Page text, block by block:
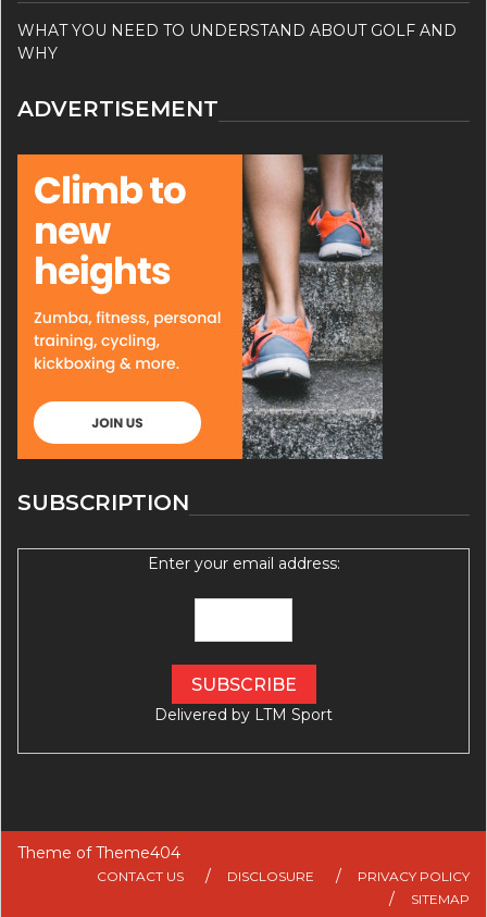
WHAT YOU NEED TO UNDERSTAND ABOUT GOLF AND
WHY
ADVERTISEMENT
SUBSCRIPTION
Enter your email address:
Delivered by LTM Sport
Theme ofTheme404
CONTACT US DISCLOSURE
PRIVACY POLICY
SITEMAP